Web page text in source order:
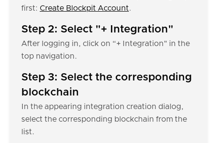
first: Create Blockpit Account.
Step 2: Select "+ Integration"
After logging in, click on “+ Integration" in the
top navigation.
Step 3: Select the corresponding
blockchain
In the appearing integration creation dialog,
select the corresponding blockchain from the
list.